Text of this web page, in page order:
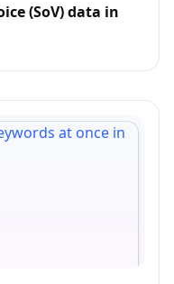
(SoV) data in